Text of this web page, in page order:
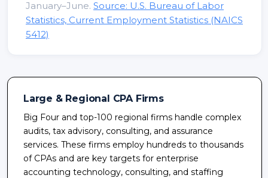
January–June. Source: U.S. Bureau of Labor
Statistics, Current Employment Statistics (NAICS
5412)
Large & Regional CPA Firms
Big Four and top-100 regional firms handle complex
audits, tax advisory, consulting, and assurance
services. These firms employ hundreds to thousands
of CPAs and are key targets for enterprise
accounting technology, consulting, and staffing